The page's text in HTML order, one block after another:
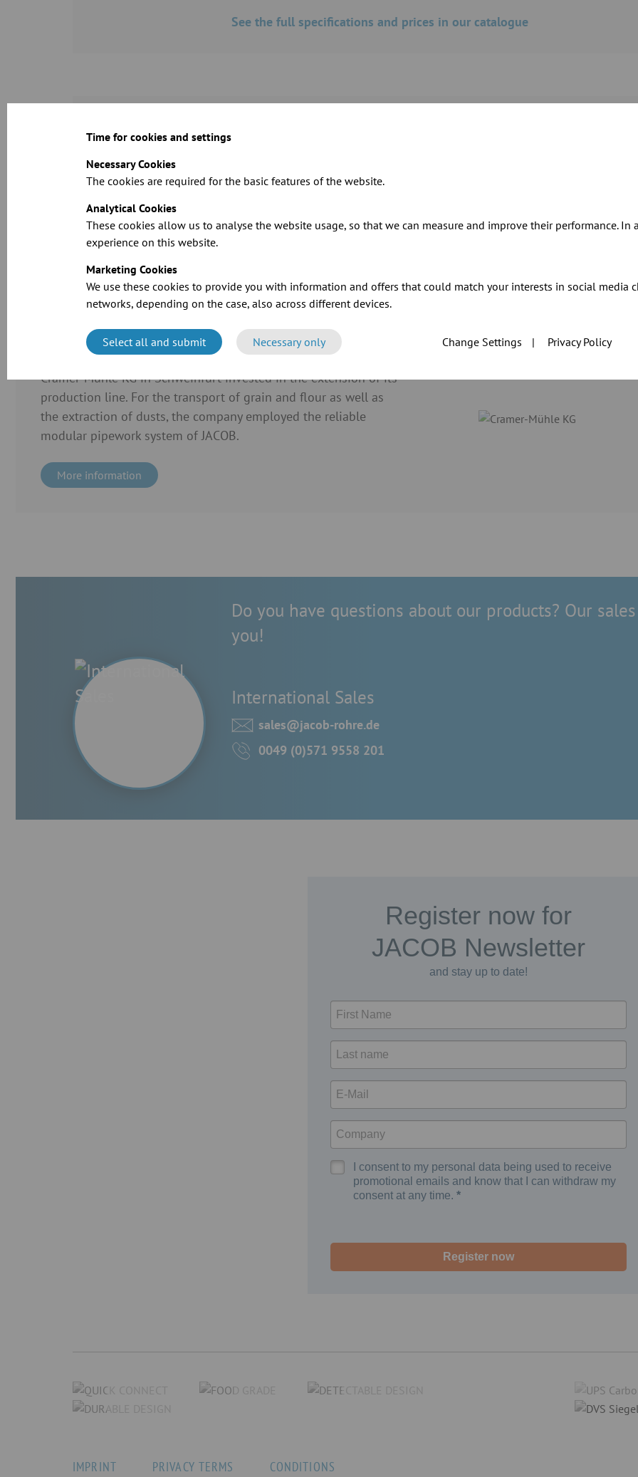
Time for cookies and settings
Necessary Cookies
The cookies are required for the basic features of the website.
Analytical Cookies
These cookies allow us to analyse the website usage, so that we can measure and improve their performance.
experience on this website.
Marketing Cookies
We use these cookies to provide you with information and offers that could match your interests in social media
networks, depending on the case, also across different devices.
Select all and submit Necessary only Change Settings | Privacy Policy
See the full specifications and prices in our catalogue
CAD files for our products
Case Study
Cramer-Mühle KG in Schweinfurt invested in the extension of its
production line. For the transport of grain and flour as well as
the extraction of dusts, the company employed the reliable
modular pipework system of JACOB.
More information
Do you have questions about our products? Our
you!
International Sales
sales@jacob-rohre.de
0049 (0)571 9558 201
Register now for
JACOB Newsletter
and stay up to date!
I consent to my personal data being used to receive
promotional emails and know that I can withdraw my
consent at any time.
Register now
IMPRINT PRIVACY TERMS CONDITIONS